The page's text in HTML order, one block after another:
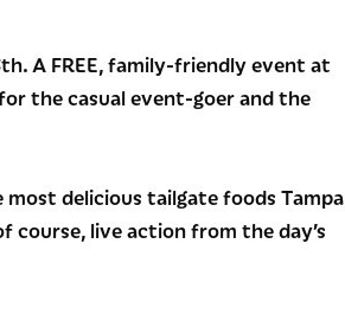
A FREE, family-friendly event at
the casual event-goer and the
delicious tailgate foods Tampa
live action from the day’s